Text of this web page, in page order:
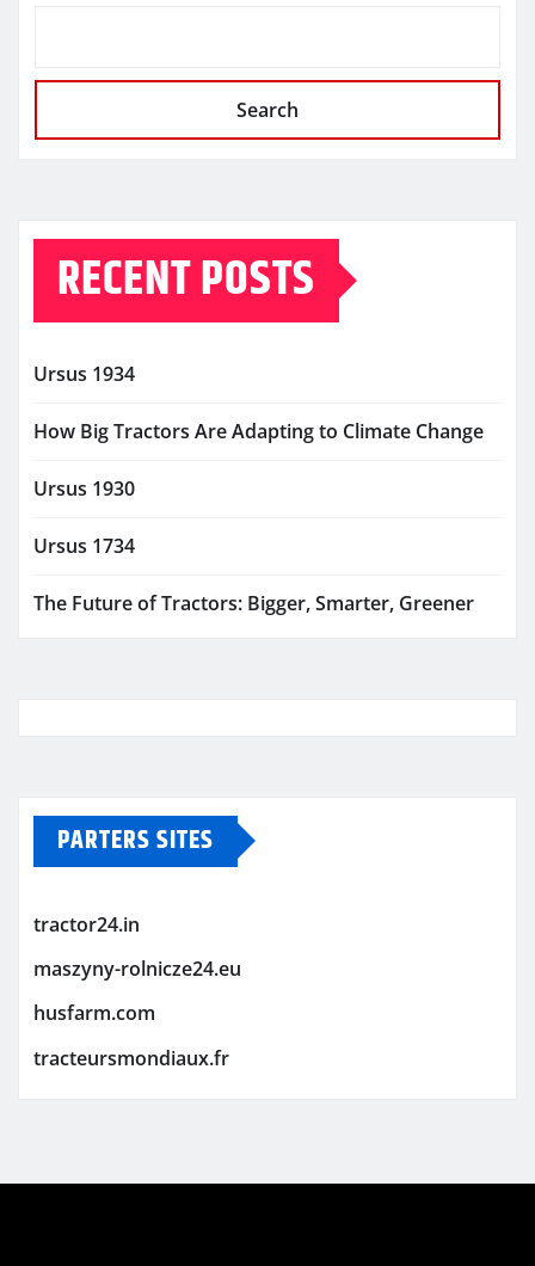
Search
RECENT POSTS
Ursus 1934
How Big Tractors Are Adapting to Climate Change
Ursus 1930
Ursus 1734
The Future of Tractors: Bigger, Smarter, Greener
PARTERS SITES
tractor24.in
maszyny-rolnicze24.eu
husfarm.com
tracteursmondiaux.fr